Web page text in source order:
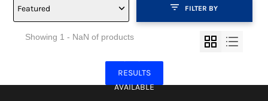
Golf GPS/Rangefinder
Golf Trolleys
Featured FILTER BY
Showing 1 - NaN of products
RESULTS
AVAILABLE